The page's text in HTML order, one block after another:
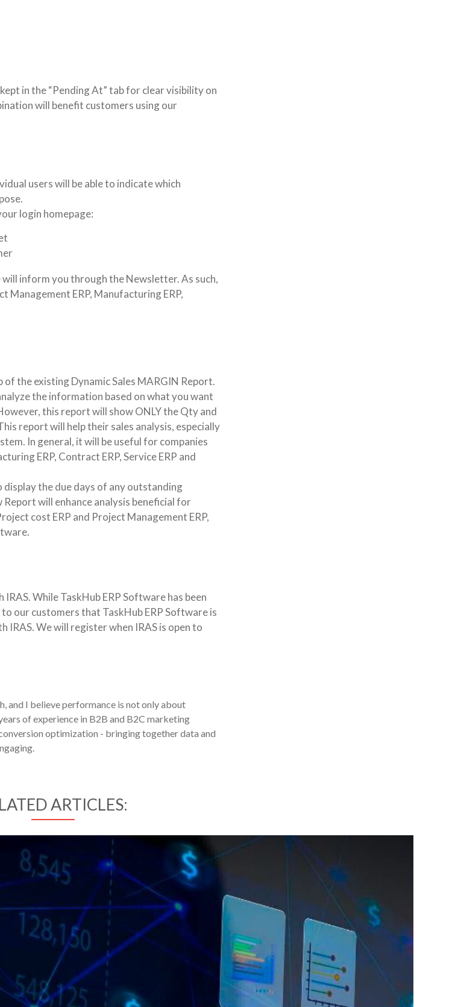
in the “Pending At” tab for clear visibility on
will benefit customers using our
users will be able to indicate which
login homepage:
inform you through the Newsletter. As such,
Management ERP, Manufacturing ERP,
the existing Dynamic Sales MARGIN Report.
the information based on what you want
this report will show ONLY the Qty and
report will help their sales analysis, especially
In general, it will be useful for companies
ERP, Contract ERP, Service ERP and
display the due days of any outstanding
will enhance analysis beneficial for
cost ERP and Project Management ERP,
While TaskHub ERP Software has been
our customers that TaskHub ERP Software is
We will register when IRAS is open to
and I believe performance is not only about
of experience in B2B and B2C marketing
optimization - bringing together data and
ARTICLES: